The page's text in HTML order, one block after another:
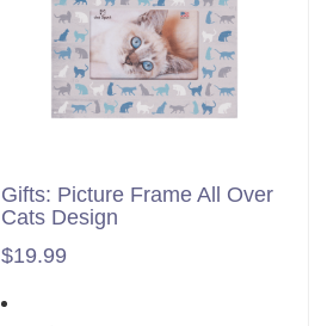
Gifts: Picture Frame All Over
Cats Design
$19.99